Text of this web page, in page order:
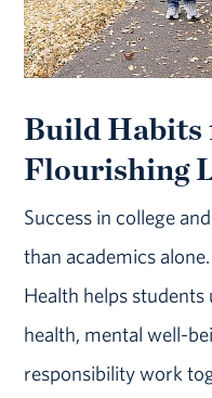
Build Habits
Flourishing
Success in college
than academics
Health helps
health, mental well-
responsibility work